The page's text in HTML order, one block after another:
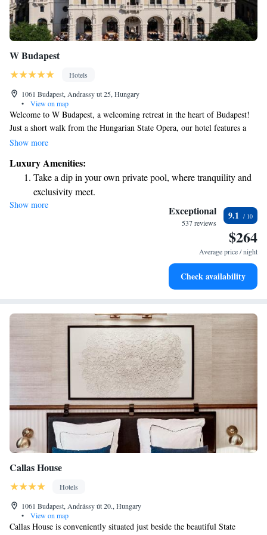
W Budapest
Hotels
1061 Budapest, Andrassy ut 25, Hungary
•
View on map
Welcome to W Budapest, a welcoming retreat in the heart of Budapest!
Just a short walk from the Hungarian State Opera, our hotel features a
lovely terrace where you can relax and enjoy the fresh air. We also have a
friendly staff is here for you 24/7, ready to assist with room service and
any needs you may have during your stay. We look forward to making
your experience comfortable and enjoyable!
Show more
Luxury Amenities:
Take a dip in your own private pool, where tranquility and
exclusivity meet.
Enjoy convenient transportation with our exclusive shuttle
Stay productive with top-notch business services available
Rejuvenate at the state-of-the-art wellness facilities
Show more Exceptional
537 reviews
9.1
$264
Average price / night
Check availability
Callas House
Hotels
1061 Budapest, Andrássy út 20., Hungary
•
View on map
Callas House is conveniently situated just beside the beautiful State